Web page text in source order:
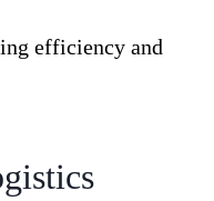
efficiency and